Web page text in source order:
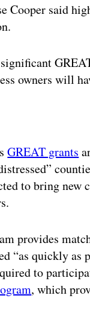
Cooper said
owners will
GREAT grants
to bring new
provides
“as quickly as
to
, which